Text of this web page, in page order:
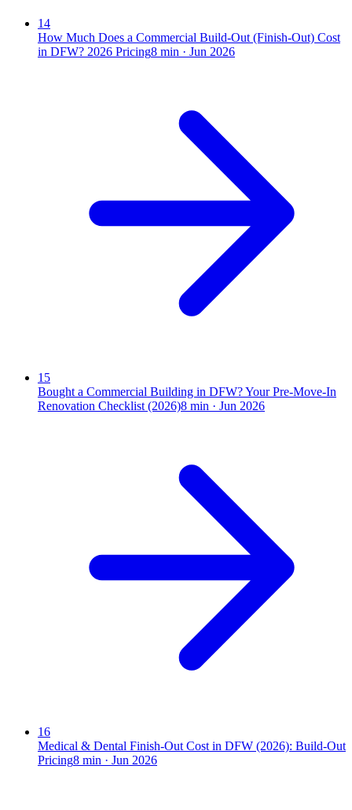
14
How Much Does a Commercial Build-Out (Finish-Out) Cost
in DFW? 2026 Pricing8 min · Jun 2026
15
Bought a Commercial Building in DFW? Your Pre-Move-In
Renovation Checklist (2026)8 min · Jun 2026
16
Medical & Dental Finish-Out Cost in DFW (2026): Build-Out
Pricing8 min · Jun 2026